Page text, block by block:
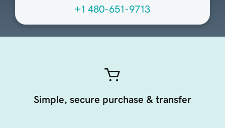
+1 480-651-9713
Simple, secure purchase & transfer